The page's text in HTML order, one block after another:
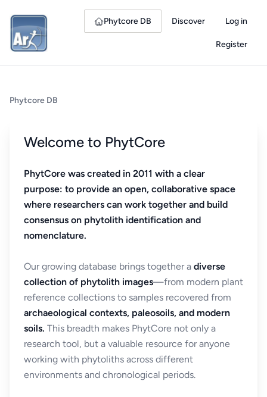
Phytcore DB Discover Log in
Register
Phytcore DB
Welcome to PhytCore
PhytCore was created in 2011 with a clear
purpose: to provide an open, collaborative space
where researchers can work together and build
consensus on phytolith identification and
nomenclature.
Our growing database brings together a diverse
collection of phytolith images—from modern plant
reference collections to samples recovered from
archaeological contexts, paleosoils, and modern
soils. This breadth makes PhytCore not only a
research tool, but a valuable resource for anyone
working with phytoliths across different
environments and chronological periods.